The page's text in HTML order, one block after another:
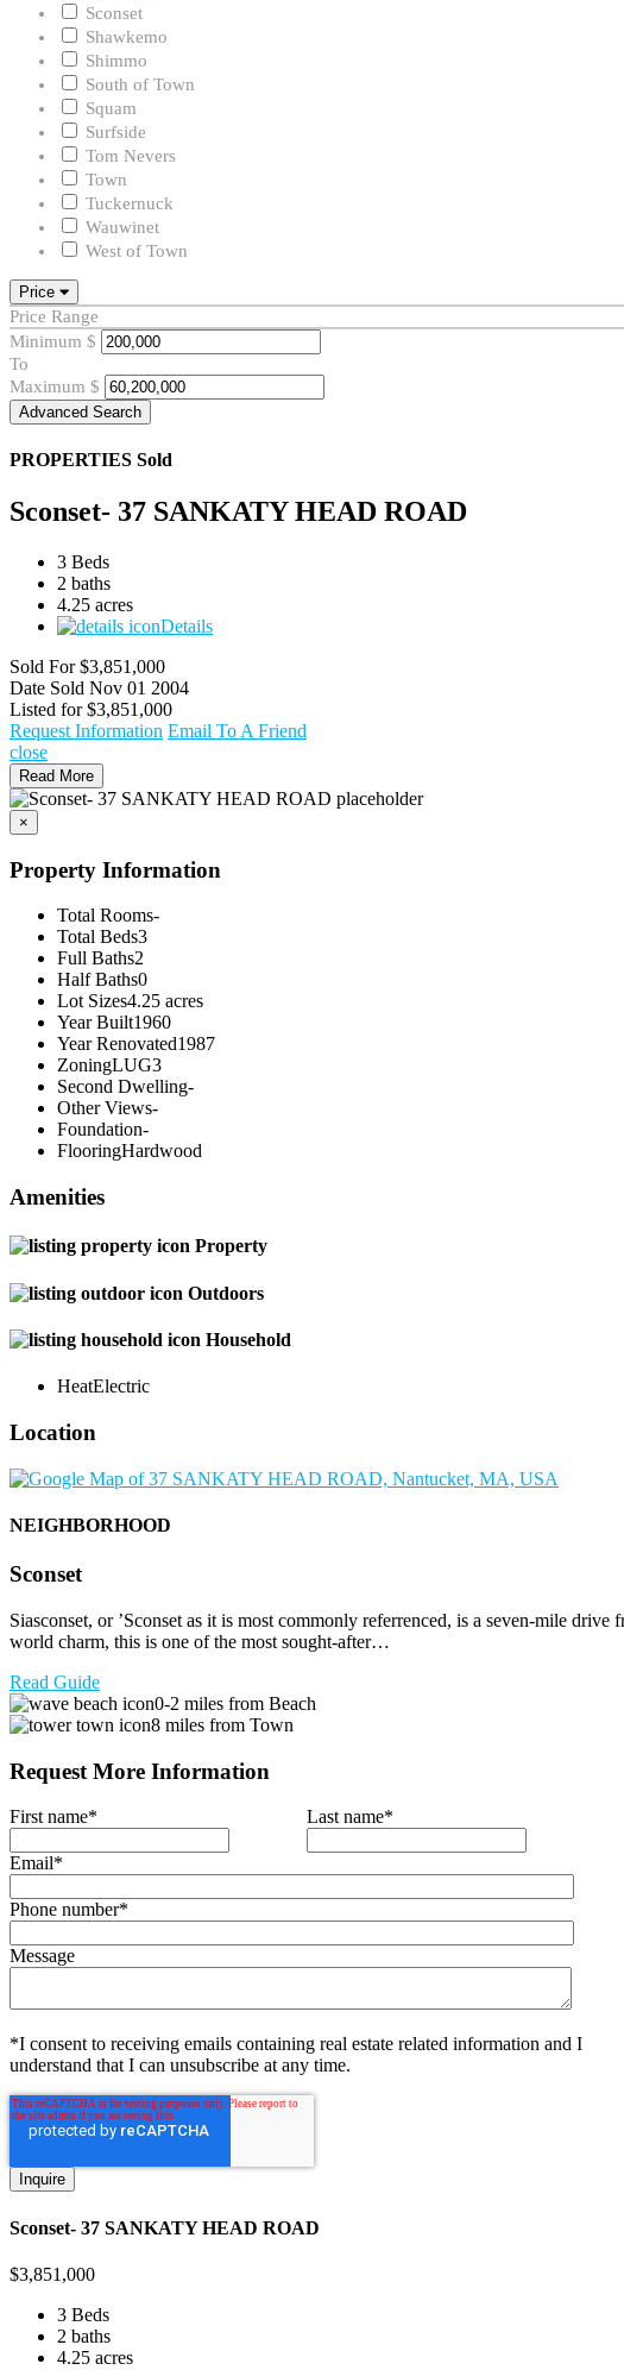
Sconset
Shawkemo
Shimmo
South of Town
Squam
Surfside
Tom Nevers
Town
Tuckernuck
Wauwinet
West of Town
Price
Price Range
Minimum $
To
Maximum $
Advanced Search
PROPERTIES Sold
Sconset- 37 SANKATY HEAD ROAD
3 Beds
2 baths
4.25 acres
Details
Sold For $3,851,000
Date Sold Nov 01 2004
Listed for $3,851,000
Request Information Email To A Friend
close
Read More
×
Property Information
Total Rooms-
Total Beds3
Full Baths2
Half Baths0
Lot Sizes4.25 acres
Year Built1960
Year Renovated1987
ZoningLUG3
Second Dwelling-
Other Views-
Foundation-
FlooringHardwood
Amenities
Property
Outdoors
Household
HeatElectric
Location
NEIGHBORHOOD
Sconset
Siasconset, or ’Sconset as it is most commonly referrenced, is a seven-mile
world charm, this is one of the most sought-after…
Read Guide
0-2 miles from Beach
8 miles from Town
Request More Information
First name* Last name*
Email*
Phone number*
Message
*I consent to receiving emails containing real estate related information and I
understand that I can unsubscribe at any time.
Sconset- 37 SANKATY HEAD ROAD
$3,851,000
3 Beds
2 baths
4.25 acres